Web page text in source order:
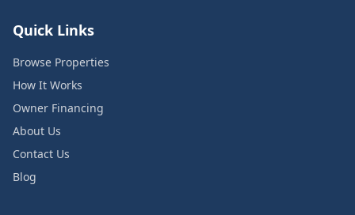
Quick Links
Browse Properties
How It Works
Owner Financing
About Us
Contact Us
Blog